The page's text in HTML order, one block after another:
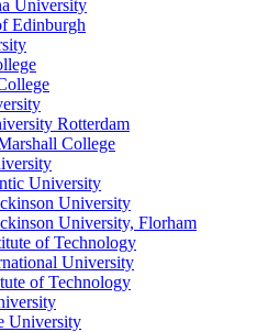
University
Edinburgh
Rotterdam
College
University
University
University, Florham
of Technology
University
of Technology
University